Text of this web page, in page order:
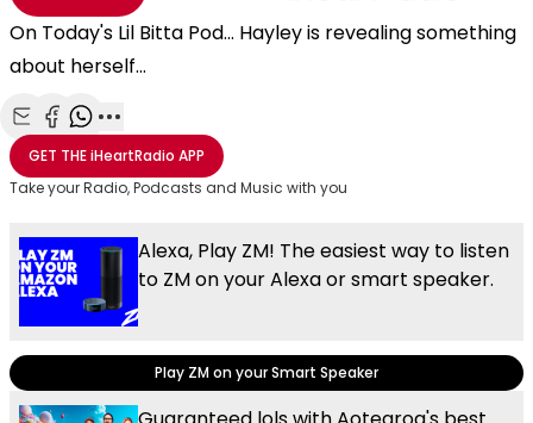
On Today's Lil Bitta Pod... Hayley is revealing something
about herself...
Share with Email
Share with Facebook
Share with WhatsApp
More share options
GET THEiHeartRadio APP
Take your Radio, Podcasts and Music with you
Alexa, Play ZM! The easiest way to listen
to ZM on your Alexa or smart speaker.
Play ZM on your Smart Speaker